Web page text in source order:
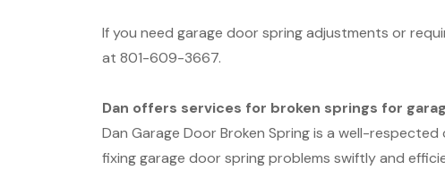
If you need garage door spring adjustments or
at 801-609-3667.
Dan offers services for broken springs for
Dan Garage Door Broken Spring is a well-
fixing garage door spring problems swiftly and